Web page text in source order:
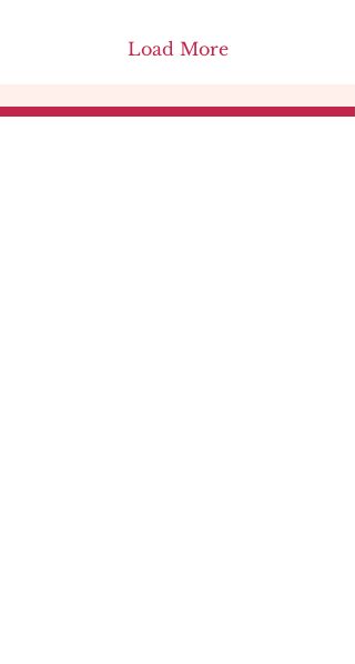
Load More